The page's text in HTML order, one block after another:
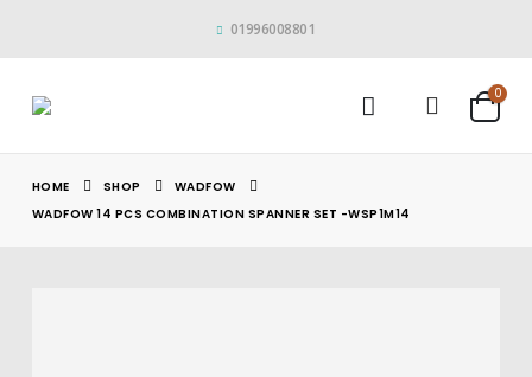
01996008801
0
HOME SHOP
WADFOW
WADFOW 14 PCS COMBINATION SPANNER SET -WSP1M14